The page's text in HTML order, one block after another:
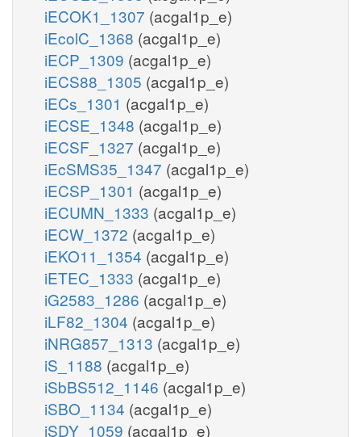
iECOK1_1307 (acgal1p_e)
iEcolC_1368 (acgal1p_e)
iECP_1309 (acgal1p_e)
iECS88_1305 (acgal1p_e)
iECs_1301 (acgal1p_e)
iECSE_1348 (acgal1p_e)
iECSF_1327 (acgal1p_e)
iEcSMS35_1347 (acgal1p_e)
iECSP_1301 (acgal1p_e)
iECUMN_1333 (acgal1p_e)
iECW_1372 (acgal1p_e)
iEKO11_1354 (acgal1p_e)
iETEC_1333 (acgal1p_e)
iG2583_1286 (acgal1p_e)
iLF82_1304 (acgal1p_e)
iNRG857_1313 (acgal1p_e)
iS_1188 (acgal1p_e)
iSbBS512_1146 (acgal1p_e)
iSBO_1134 (acgal1p_e)
iSDY_1059 (acgal1p_e)